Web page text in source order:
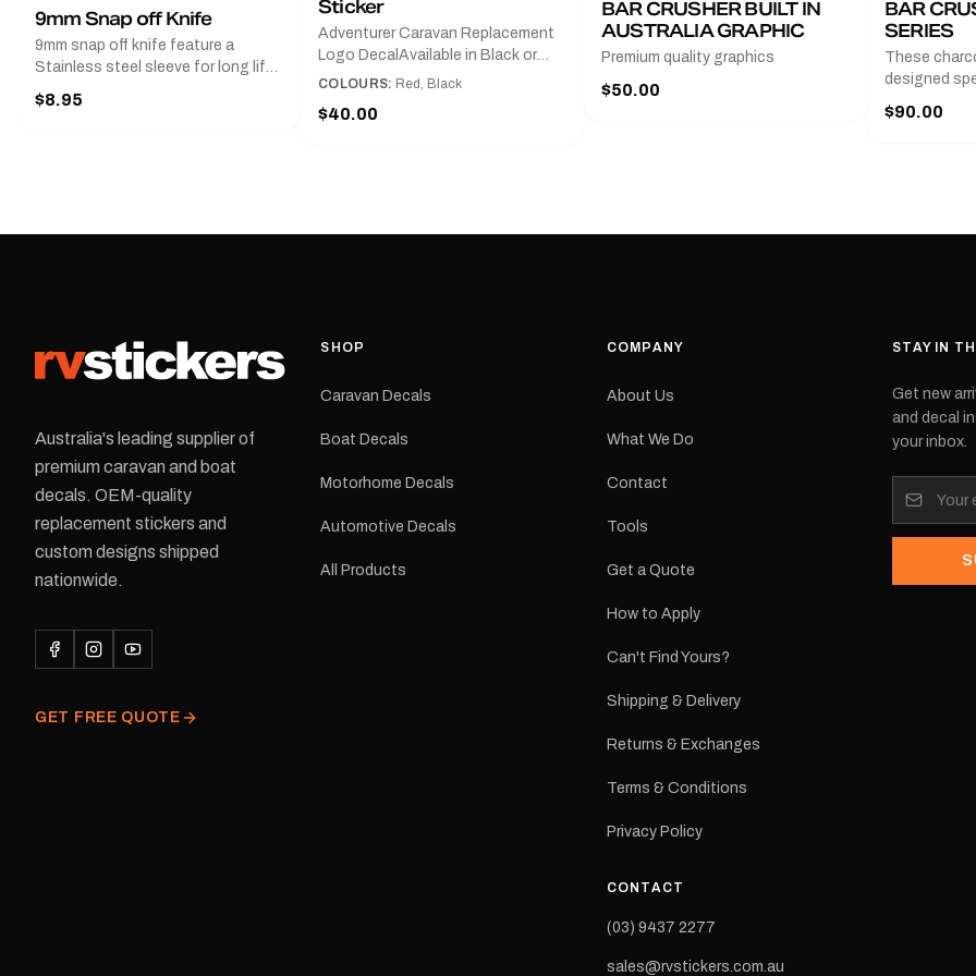
9mm Snap off Knife
9mm snap off knife feature a
Stainless steel sleeve for long life,
Slim line design, Tractor lock,
Handy pocket clip to keep it in your
$8.95
Sticker
Adventurer Caravan Replacement
Logo DecalAvailable in Black or
Red and Small, Medium or
425 mm wide × 122 mm
resistant laminate and waterproof
conditions.All decals are
dispatched from our Melbourne
delivery is available.Details Suits:
Black or Red Sizes: Small, Medium
122 mm Placement: Rear of
COLOURS: Red, Black
$40.00
BAR CRUSHER BUILT IN
AUSTRALIA GRAPHIC
Premium quality graphics
$50.00
BAR
SERIES
These
designed
series from
with a pair
Please
$90.00
Australia's leading supplier of
premium caravan and boat
decals. OEM-quality
replacement stickers and
custom designs shipped
nationwide.
GET FREE QUOTE
SHOP
Caravan Decals
Boat Decals
Motorhome Decals
Automotive Decals
All Products
COMPANY
About Us
What We Do
Contact
Tools
Get a Quote
How to Apply
Can't Find Yours?
Shipping & Delivery
Returns & Exchanges
Terms & Conditions
Privacy Policy
CONTACT
(03) 9437 2277
sales@rvstickers.com.au
STAY IN
Get new
and decal
your inbox.